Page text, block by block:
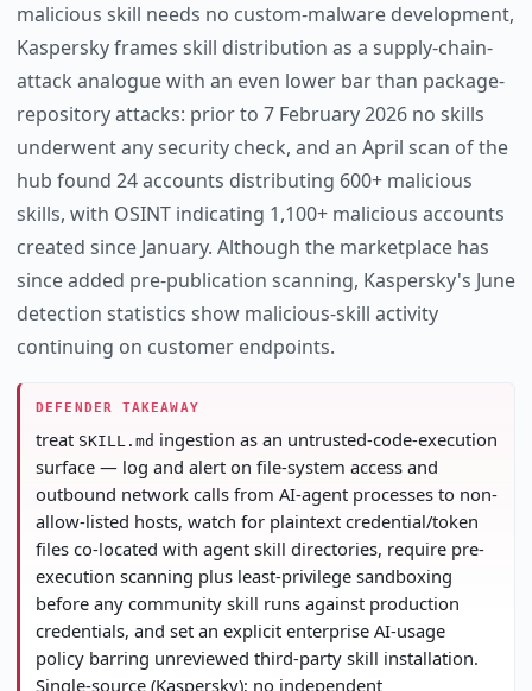
malicious skill needs no custom-malware development,
Kaspersky frames skill distribution as a supply-chain-
attack analogue with an even lower bar than package-
repository attacks: prior to 7 February 2026 no skills
underwent any security check, and an April scan of the
hub found 24 accounts distributing 600+ malicious
skills, with OSINT indicating 1,100+ malicious accounts
created since January. Although the marketplace has
since added pre-publication scanning, Kaspersky's June
detection statistics show malicious-skill activity
continuing on customer endpoints.
DEFENDER TAKEAWAY
treat SKILL.md ingestion as an untrusted-code-execution
surface — log and alert on file-system access and
outbound network calls from AI-agent processes to non-
allow-listed hosts, watch for plaintext credential/token
files co-located with agent skill directories, require pre-
execution scanning plus least-privilege sandboxing
before any community skill runs against production
credentials, and set an explicit enterprise AI-usage
policy barring unreviewed third-party skill installation.
Single-source (Kaspersky); no independent